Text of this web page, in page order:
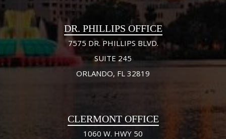
DR. PHILLIPS OFFICE
7575 DR. PHILLIPS BLVD.
SUITE 245
ORLANDO, FL 32819
CLERMONT OFFICE
1060 W. HWY 50